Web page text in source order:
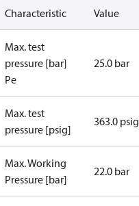
Characteristic Value
Max. test
pressure [bar]
Pe
25.0 bar
Max. test
pressure [psig]
363.0 psig
Max. Working
Pressure [bar]
22.0 bar